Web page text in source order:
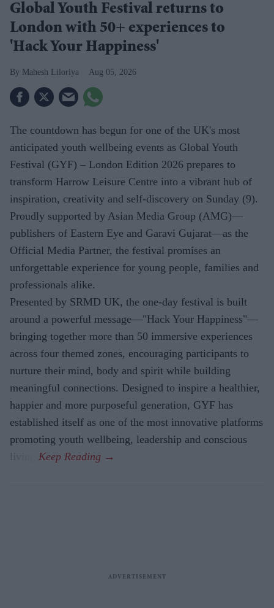
Global Youth Festival returns to
London with 50+ experiences to
'Hack Your Happiness'
Mahesh Liloriya Aug 05, 2026
The countdown has begun for one of the UK's most
anticipated youth wellbeing events as Global Youth
Festival (GYF) – London Edition 2026 prepares to
transform Harrow Leisure Centre into a vibrant hub of
inspiration, creativity and self-discovery on Sunday (9).
Proudly supported by Asian Media Group (AMG)—
publishers of Eastern Eye and Garavi Gujarat—as the
Official Media Partner, the festival promises an
unforgettable experience for young people, families and
professionals alike.
Presented by SRMD UK, the one-day festival is built
around a powerful message—"Hack Your Happiness"—
bringing together more than 50 immersive experiences
across four themed zones, encouraging participants to
nurture their mind, body and spirit while building
meaningful connections. Designed to inspire a healthier,
happier and more purposeful generation, GYF has
established itself as one of the most innovative platforms
promoting youth wellbeing, leadership and conscious